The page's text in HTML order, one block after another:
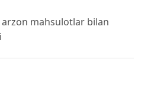
mahsulotlar bilan